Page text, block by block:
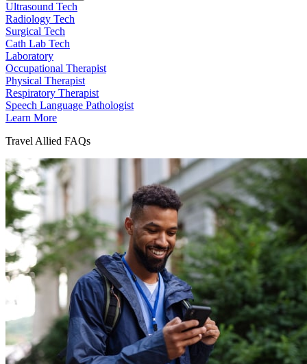
Ultrasound Tech
Radiology Tech
Surgical Tech
Cath Lab Tech
Laboratory
Occupational Therapist
Physical Therapist
Respiratory Therapist
Speech Language Pathologist
Learn More
Travel Allied FAQs